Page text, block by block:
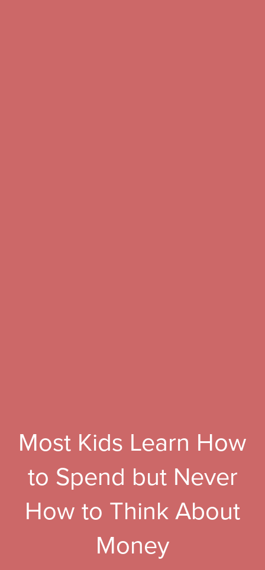
Most Kids Learn How
to Spend but Never
How to Think About
Money